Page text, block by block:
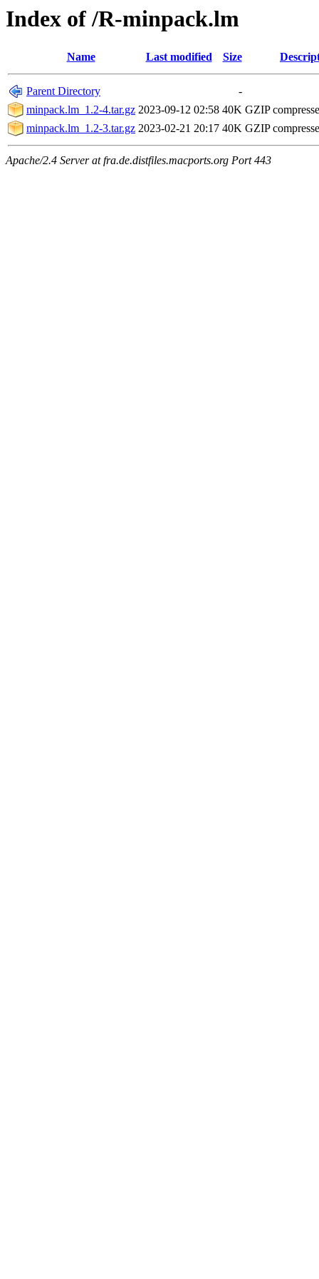
Index of /R-minpack.lm
Name Last modified Size
Parent Directory
-
minpack.lm_1.2-4.tar.gz 2023-09-12 02:58 40K GZIP
minpack.lm_1.2-3.tar.gz 2023-02-21 20:17 40K GZIP
Apache/2.4 Server at fra.de.distfiles.macports.org Port 443